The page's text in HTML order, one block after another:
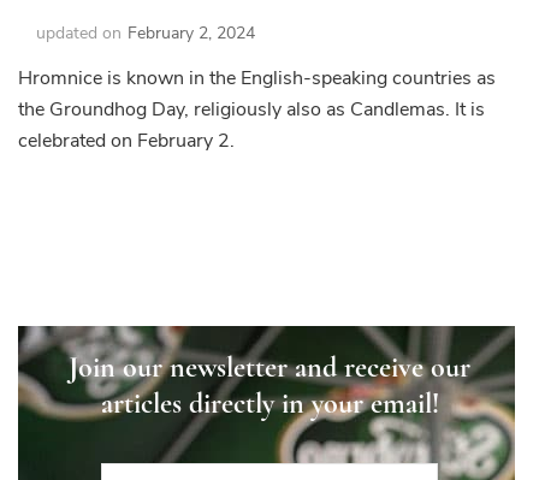
updated on February 2, 2024
Hromnice is known in the English-speaking countries as
the Groundhog Day, religiously also as Candlemas. It is
celebrated on February 2.
Join our newsletter and receive our
articles directly in your email!